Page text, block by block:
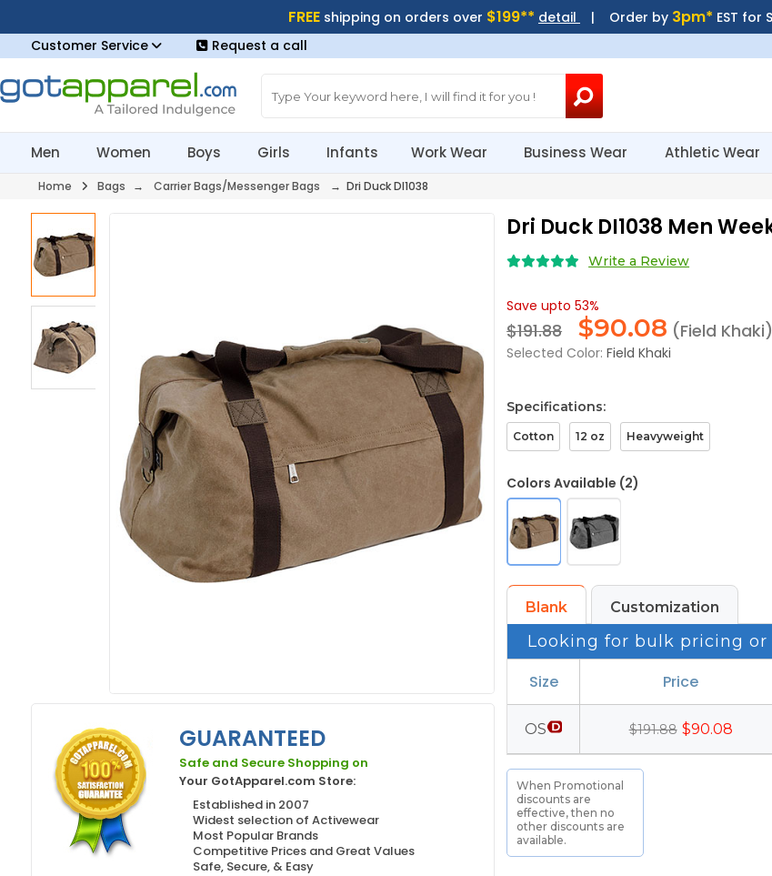
FREE shipping on orders over $199** detail | Order by 3pm* EST for
Customer Service
Request a call
Men Women Boys Girls Infants Work Wear Business Wear Athletic Wear
Home Bags → Carrier Bags/Messenger Bags → Dri Duck DI1038
GUARANTEED
Safe and Secure Shopping on
Your GotApparel.com Store:
Established in 2007
Widest selection of Activewear
Most Popular Brands
Competitive Prices and Great Values
Safe, Secure, & Easy
Dri Duck DI1038 Men
Write a Review
Save upto 53%
$191.88 $90.08 (Field Khaki)
Selected Color: Field Khaki
Specifications:
Cotton 12 oz Heavyweight
Colors Available (2)
Blank Customization
Looking for bulk pricing or
Size Price
OS $191.88 $90.08
When Promotional
discounts are
effective, then no
other discounts are
available.